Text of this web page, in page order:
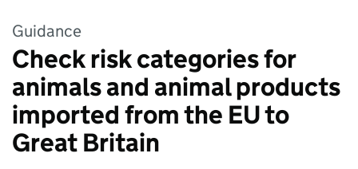
Guidance
Check risk categories for
animals and animal products
imported from the EU to
Great Britain